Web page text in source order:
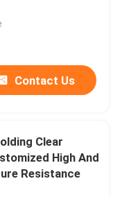
Contact Us
Clear
High And
Resistance